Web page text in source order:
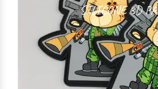
SILICONE 3D